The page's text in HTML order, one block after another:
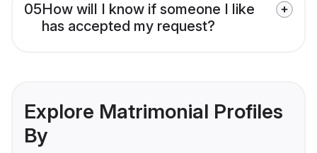
05How will I know if someone I like
has accepted my request?
Explore Matrimonial Profiles
By